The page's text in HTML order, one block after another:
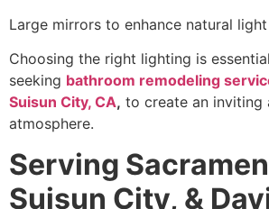
Large mirrors to enhance natural light
Choosing the right lighting is
seeking bathroom remodeling
Suisun City, CA, to create an inviting
atmosphere.
Serving
Suisun City, &